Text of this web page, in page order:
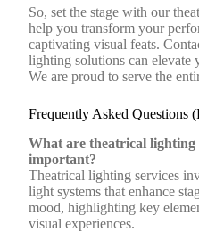
So, set the stage with our
help you transform your
captivating visual feats.
lighting solutions can elevate
We are proud to serve the
Frequently Asked Questions
What are theatrical lighting
important?
Theatrical lighting services
light systems that enhance
mood, highlighting key
visual experiences.